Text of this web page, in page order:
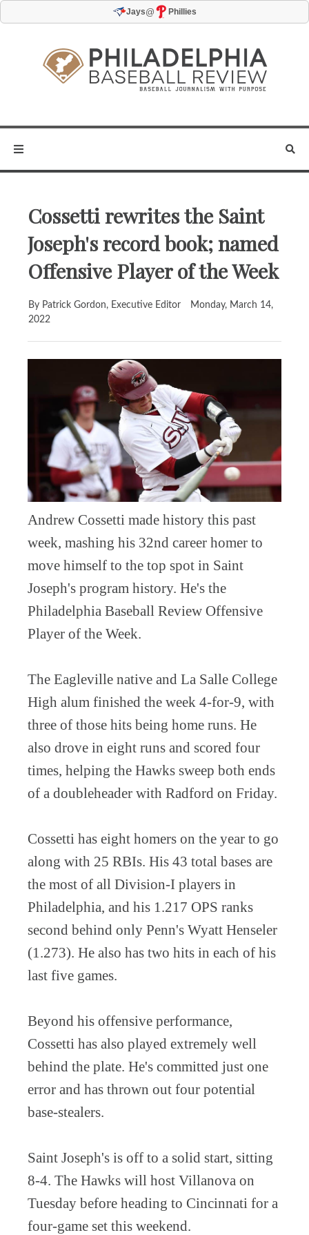
Jays@ Phillies
Cossetti rewrites the Saint
Joseph's record book; named
Offensive Player of the Week
By Patrick Gordon, Executive Editor
Monday, March 14,
2022
Andrew Cossetti made history this past
week, mashing his 32nd career homer to
move himself to the top spot in Saint
Joseph's program history. He's the
Philadelphia Baseball Review Offensive
Player of the Week.
The Eagleville native and La Salle College
High alum finished the week 4-for-9, with
three of those hits being home runs. He
also drove in eight runs and scored four
times, helping the Hawks sweep both ends
of a doubleheader with Radford on Friday.
Cossetti has eight homers on the year to go
along with 25 RBIs. His 43 total bases are
the most of all Division-I players in
Philadelphia, and his 1.217 OPS ranks
second behind only Penn's Wyatt Henseler
(1.273). He also has two hits in each of his
last five games.
Beyond his offensive performance,
Cossetti has also played extremely well
behind the plate. He's committed just one
error and has thrown out four potential
base-stealers.
Saint Joseph's is off to a solid start, sitting
8-4. The Hawks will host Villanova on
Tuesday before heading to Cincinnati for a
four-game set this weekend.